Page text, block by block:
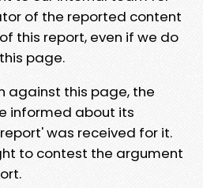
of the reported content
this report, even if we do
page.
against this page, the
informed about its
was received for it.
to contest the argument